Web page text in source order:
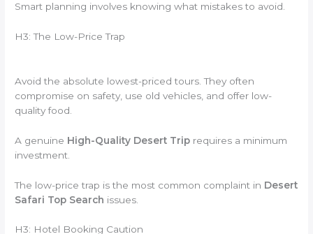
Smart planning involves knowing what mistakes to avoid.
H3: The Low-Price Trap
Avoid the absolute lowest-priced tours. They often
compromise on safety, use old vehicles, and offer low-
quality food.
A genuine High-Quality Desert Trip requires a minimum
investment.
The low-price trap is the most common complaint in Desert
Safari Top Search issues.
H3: Hotel Booking Caution